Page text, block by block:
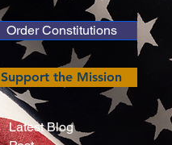
Order Constitutions
Support the Mission
Latest Blog